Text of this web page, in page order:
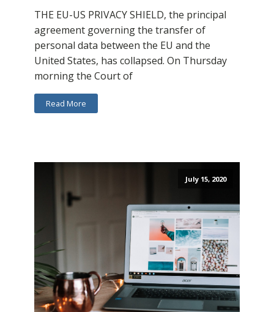
THE EU-US PRIVACY SHIELD, the principal
agreement governing the transfer of
personal data between the EU and the
United States, has collapsed. On Thursday
morning the Court of
Read More
July 15, 2020